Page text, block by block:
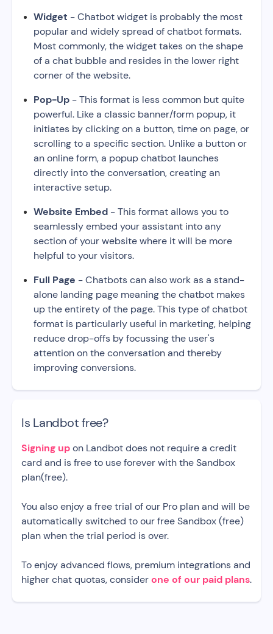
Widget - Chatbot widget is probably the most
popular and widely spread of chatbot formats.
Most commonly, the widget takes on the shape
of a chat bubble and resides in the lower right
corner of the website.
Pop-Up - This format is less common but quite
powerful. Like a classic banner/form popup, it
initiates by clicking on a button, time on page, or
scrolling to a specific section. Unlike a button or
an online form, a popup chatbot launches
directly into the conversation, creating an
interactive setup.
Website Embed - This format allows you to
seamlessly embed your assistant into any
section of your website where it will be more
helpful to your visitors.
Full Page - Chatbots can also work as a stand-
alone landing page meaning the chatbot makes
up the entirety of the page. This type of chatbot
format is particularly useful in marketing, helping
reduce drop-offs by focussing the user's
attention on the conversation and thereby
improving conversions.
Is Landbot free?
Signing upon Landbot does not require a credit
card and is free to use forever with the Sandbox
plan(free).
You also enjoy a free trial of our Pro plan and will be
automatically switched to our free Sandbox (free)
plan when the trial period is over.
To enjoy advanced flows, premium integrations and
higher chat quotas, considerone of our paid plans.